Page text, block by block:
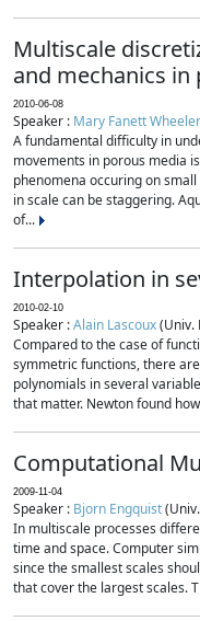
Multiscale
and mechanics in
2010-06-08
Speaker : Mary Fanett Wheeler
A fundamental difficulty in
movements in porous media
phenomena occuring on
in scale can be staggering.
of...
Interpolation in
2010-02-10
Speaker :Alain Lascoux(Univ.
Compared to the case of
symmetric functions, there
polynomials in several
that matter. Newton found
Computational
2009-11-04
Speaker : Bjorn Engquist
In multiscale processes
time and space. Computer
since the smallest scales
that cover the largest scales.